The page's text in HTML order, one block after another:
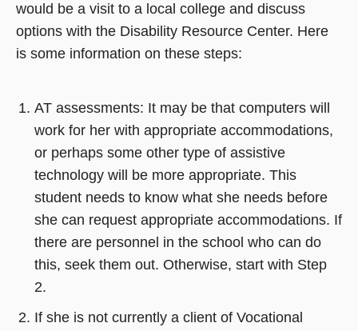
would be a visit to a local college and discuss
options with the Disability Resource Center. Here
is some information on these steps:
AT assessments: It may be that computers will
work for her with appropriate accommodations,
or perhaps some other type of assistive
technology will be more appropriate. This
student needs to know what she needs before
she can request appropriate accommodations. If
there are personnel in the school who can do
this, seek them out. Otherwise, start with Step
2.
If she is not currently a client of Vocational